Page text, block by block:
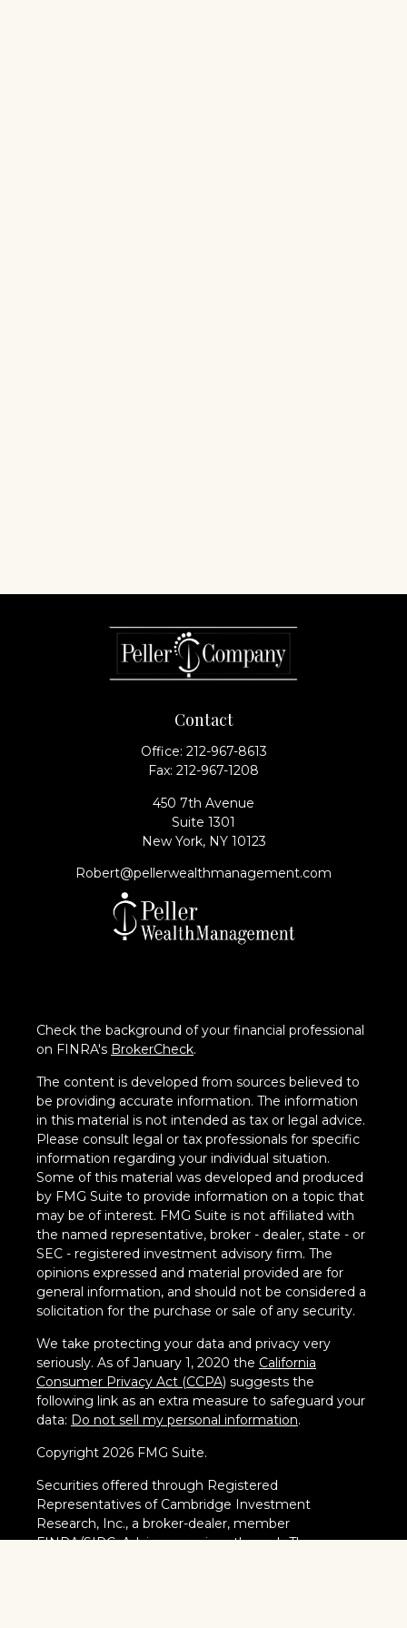
Contact
Office: 212-967-8613
Fax: 212-967-1208
450 7th Avenue
Suite 1301
New York, NY 10123
Robert@pellerwealthmanagement.com
Check the background of your financial professional
on FINRA's BrokerCheck.
The content is developed from sources believed to
be providing accurate information. The information
in this material is not intended as tax or legal advice.
Please consult legal or tax professionals for specific
information regarding your individual situation.
Some of this material was developed and produced
by FMG Suite to provide information on a topic that
may be of interest. FMG Suite is not affiliated with
the named representative, broker - dealer, state - or
SEC - registered investment advisory firm. The
opinions expressed and material provided are for
general information, and should not be considered a
solicitation for the purchase or sale of any security.
We take protecting your data and privacy very
seriously. As of January 1, 2020 the California
Consumer Privacy Act (CCPA) suggests the
following link as an extra measure to safeguard your
data: Do not sell my personal information.
Copyright 2026 FMG Suite.
Securities offered through Registered
Representatives of Cambridge Investment
Research, Inc., a broker-dealer, member
FINRA/SIPC. Advisory services through The